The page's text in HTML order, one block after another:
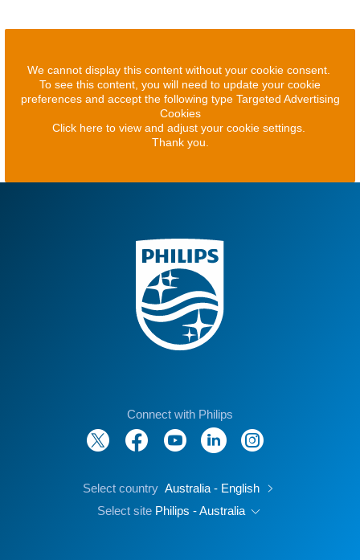
We cannot display this content without your cookie consent.
To see this content, you will need to update your cookie
preferences and accept the following type Targeted Advertising
Cookies
Click here to view and adjust your cookie settings.
Thank you.
Connect with Philips
Select country Australia - English
Select site Philips - Australia